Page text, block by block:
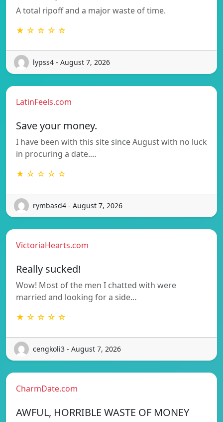
A total ripoff and a major waste of time.
★ ☆ ☆ ☆ ☆
lypss4 - August 7, 2026
LatinFeels.com
Save your money.
I have been with this site since August with no luck
in procuring a date.…
★ ☆ ☆ ☆ ☆
rymbasd4 - August 7, 2026
VictoriaHearts.com
Really sucked!
Wow! Most of the men I chatted with were
married and looking for a side…
★ ☆ ☆ ☆ ☆
cengkoli3 - August 7, 2026
CharmDate.com
AWFUL, HORRIBLE WASTE OF MONEY